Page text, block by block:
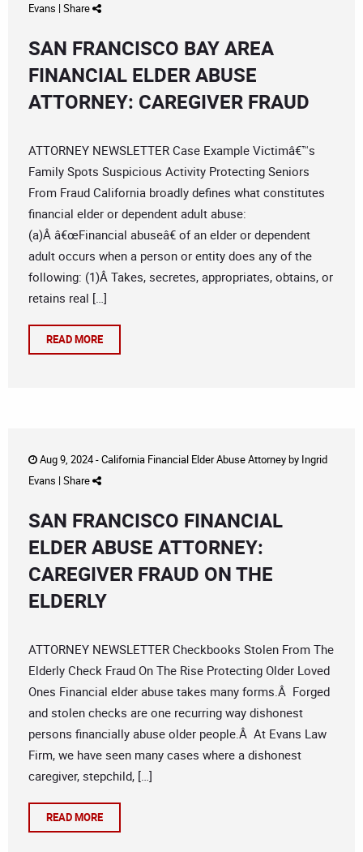
Evans | Share
SAN FRANCISCO BAY AREA
FINANCIAL ELDER ABUSE
ATTORNEY: CAREGIVER FRAUD
ATTORNEY NEWSLETTER Case Example Victimâ€™s
Family Spots Suspicious Activity Protecting Seniors
From Fraud California broadly defines what constitutes
financial elder or dependent adult abuse:
(a)Â â€œFinancial abuseâ€ of an elder or dependent
adult occurs when a person or entity does any of the
following: (1)Â Takes, secretes, appropriates, obtains, or
retains real […]
READ MORE
Aug 9, 2024 -California Financial Elder Abuse Attorneyby Ingrid
Evans | Share
SAN FRANCISCO FINANCIAL
ELDER ABUSE ATTORNEY:
CAREGIVER FRAUD ON THE
ELDERLY
ATTORNEY NEWSLETTER Checkbooks Stolen From The
Elderly Check Fraud On The Rise Protecting Older Loved
Ones Financial elder abuse takes many forms.Â Forged
and stolen checks are one recurring way dishonest
persons financially abuse older people.Â At Evans Law
Firm, we have seen many cases where a dishonest
caregiver, stepchild, […]
READ MORE